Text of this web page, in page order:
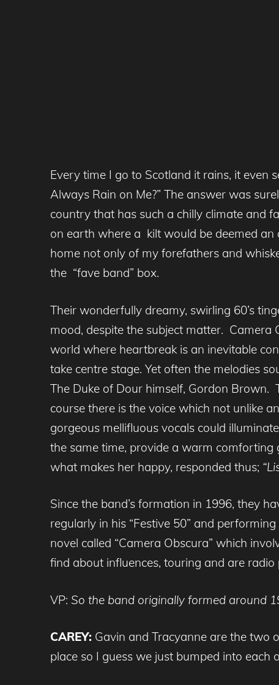
Every time I go to Scotland it rains, it even
Always Rain on Me?” The answer was
country that has such a chilly climate and
on earth where a kilt would be deemed an
home not only of my forefathers and
the “fave band” box.
Their wonderfully dreamy, swirling 60’s
mood, despite the subject matter. Camera
world where heartbreak is an inevitable
take centre stage. Yet often the melodies
The Duke of Dour himself, Gordon Brown.
course there is the voice which not unlike
gorgeous mellifluous vocals could
the same time, provide a warm comforting
what makes her happy, responded thus;
Since the band’s formation in 1996, they
regularly in his “Festive 50” and
novel called “Camera Obscura” which
find about influences, touring and are
VP: So the band originally formed around
CAREY: Gavin and Tracyanne are the two
place so I guess we just bumped into each